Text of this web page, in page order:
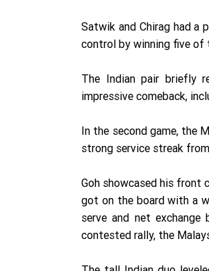
Satwik and Chirag had a
control by winning five of
The Indian pair briefly
impressive comeback,
In the second game, the
strong service streak
Goh showcased his front
got on the board with a
serve and net
contested rally, the